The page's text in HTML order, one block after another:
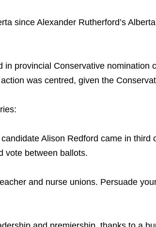
since Alexander Rutherford’s
provincial Conservative
was centred, given the
Alison Redford came in
vote between ballots.
and nurse unions. Persuade